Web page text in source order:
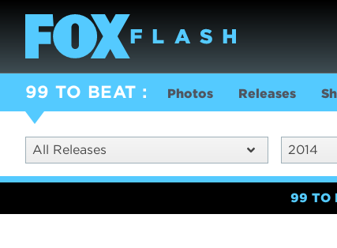
99 TO BEAT Photos Releases
All Releases 2014
99 TO